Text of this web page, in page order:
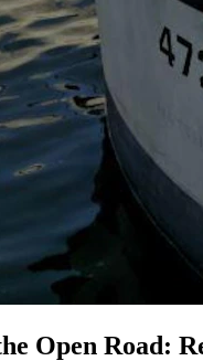
Open Road: